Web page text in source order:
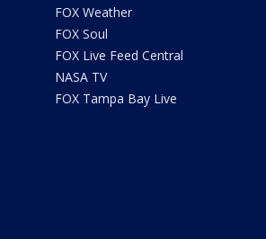
FOX Weather
FOX Soul
FOX Live Feed Central
NASA TV
FOX Tampa Bay Live